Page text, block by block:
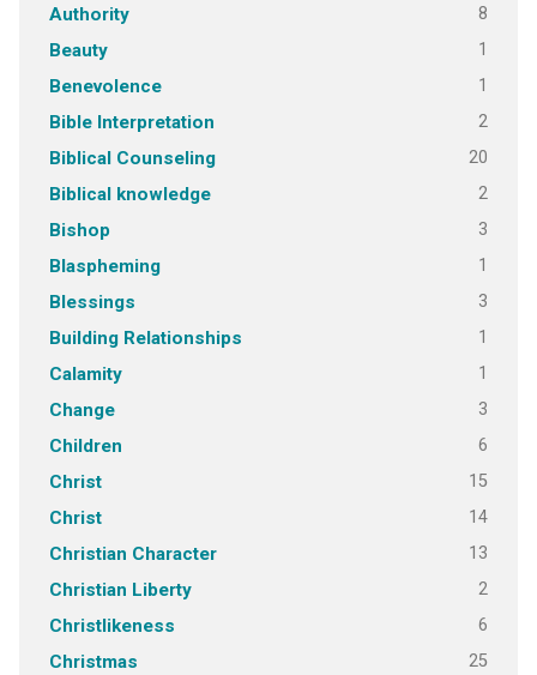
Authority 8
Beauty 1
Benevolence 1
Bible Interpretation 2
Biblical Counseling 20
Biblical knowledge 2
Bishop 3
Blaspheming 1
Blessings 3
Building Relationships 1
Calamity 1
Change 3
Children 6
Christ 15
Christ 14
Christian Character 13
Christian Liberty 2
Christlikeness 6
Christmas 25